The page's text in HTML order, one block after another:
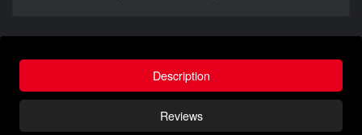
Description
Reviews